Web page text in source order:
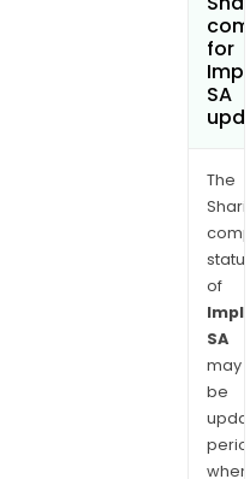
for
SA
The
of
SA
may
be
when